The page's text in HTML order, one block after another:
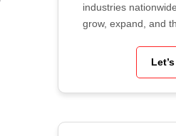
industries
grow, expand, and